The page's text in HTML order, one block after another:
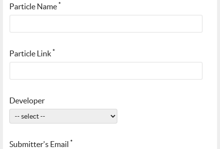
Particle Name *
Particle Link *
Developer
Submitter's Email *